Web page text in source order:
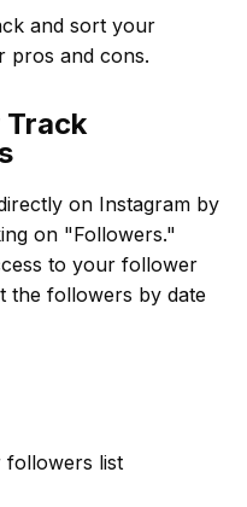
and sort your
pros and cons.
Track
on Instagram by
on "Followers."
to your follower
the followers by date
followers list